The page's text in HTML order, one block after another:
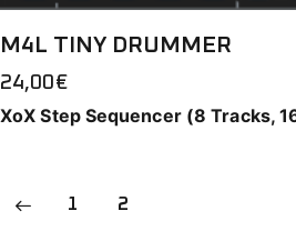
M4L TINY DRUMMER
24,00€
XoX Step Sequencer (8 Tracks,
1 2